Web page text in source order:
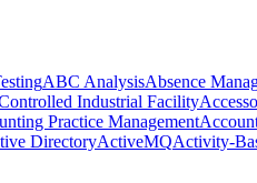
ABC AnalysisAbsence
Industrial Facility
Practice Management
DirectoryActiveMQActivity-